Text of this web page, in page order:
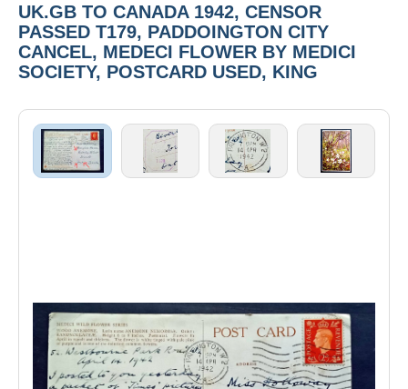
UK.GB TO CANADA 1942, CENSOR
PASSED T179, PADDOINGTON CITY
CANCEL, MEDECI FLOWER BY MEDICI
SOCIETY, POSTCARD USED, KING